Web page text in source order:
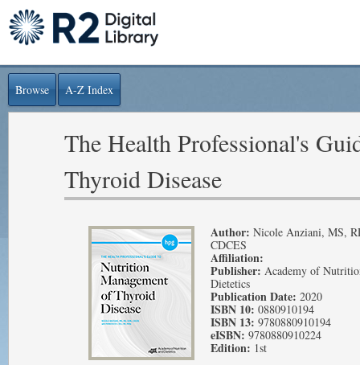
Browse A-Z Index
The Health Professional's
Thyroid Disease
Author: Nicole Anziani, MS,
CDCES
Affiliation:
Publisher: Academy of
Dietetics
Publication Date: 2020
ISBN 10: 0880910194
ISBN 13: 9780880910194
eISBN: 9780880910224
Edition: 1st